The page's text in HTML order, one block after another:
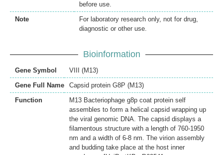
before use.
Note
For laboratory research only, not for drug,
diagnostic or other use.
Bioinformation
Gene Symbol
VIII (M13)
Gene Full Name
Capsid protein G8P (M13)
Function
M13 Bacteriophage g8p coat protein self
assembles to form a helical capsid wrapping up
the viral genomic DNA. The capsid displays a
filamentous structure with a length of 760-1950
nm and a width of 6-8 nm. The virion assembly
and budding take place at the host inner